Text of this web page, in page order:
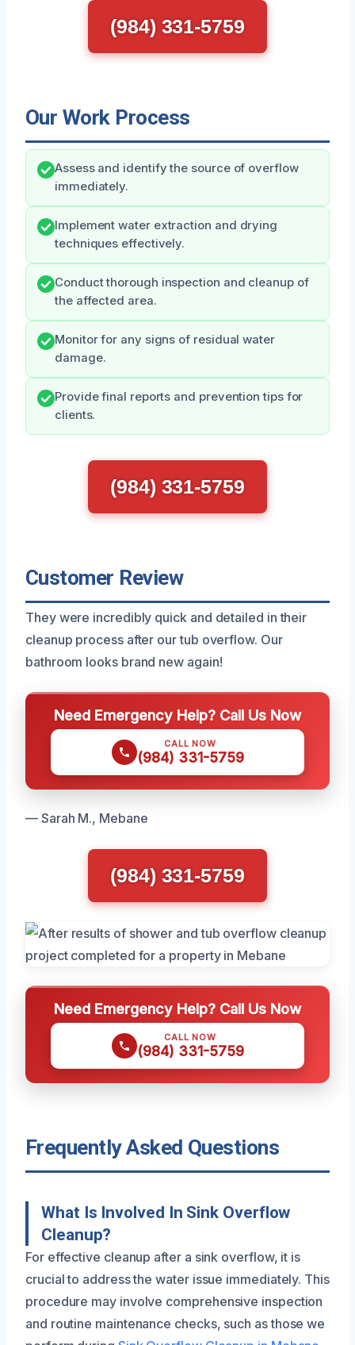
(984) 331-5759
Our Work Process
Assess and identify the source of overflow
immediately.
Implement water extraction and drying
techniques effectively.
Conduct thorough inspection and cleanup of
the affected area.
Monitor for any signs of residual water
damage.
Provide final reports and prevention tips for
clients.
(984) 331-5759
Customer Review
They were incredibly quick and detailed in their
cleanup process after our tub overflow. Our
bathroom looks brand new again!
Need Emergency Help? Call Us Now
CALL NOW
(984) 331-5759
— Sarah M., Mebane
(984) 331-5759
Need Emergency Help? Call Us Now
CALL NOW
(984) 331-5759
Frequently Asked Questions
What Is Involved In Sink Overflow
Cleanup?
For effective cleanup after a sink overflow, it is
crucial to address the water issue immediately. This
procedure may involve comprehensive inspection
and routine maintenance checks, such as those we